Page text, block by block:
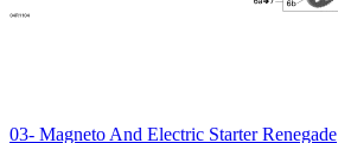
03- Magneto And Electric Starter Renegade